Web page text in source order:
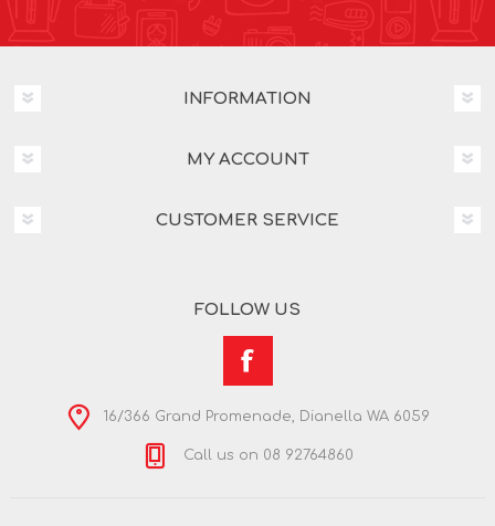
INFORMATION
MY ACCOUNT
CUSTOMER SERVICE
FOLLOW US
16/366 Grand Promenade, Dianella WA 6059
Call us on 08 92764860